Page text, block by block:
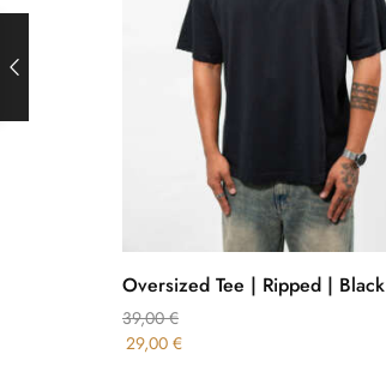
Oversized Tee | Ripped | Black
39,00€
29,00 €